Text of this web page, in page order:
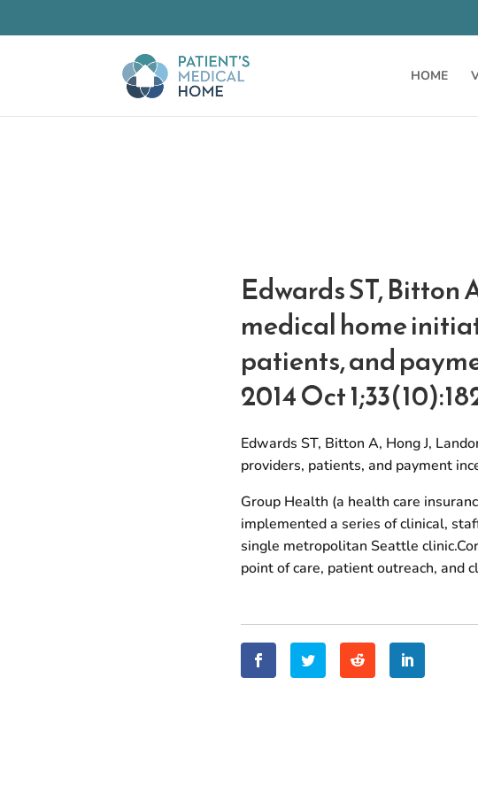
HOME
Edwards ST, Bitton
medical home
patients, and
2014 Oct
Edwards ST, Bitton A, Hong J,
providers, patients, and payment
Group Health (a health care
implemented a series of clinical,
single metropolitan Seattle
point of care, patient outreach, and